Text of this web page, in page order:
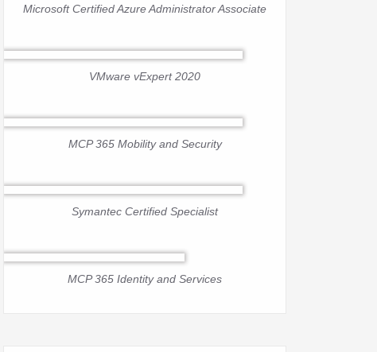
Microsoft Certified Azure Administrator Associate
VMware vExpert 2020
MCP 365 Mobility and Security
Symantec Certified Specialist
MCP 365 Identity and Services